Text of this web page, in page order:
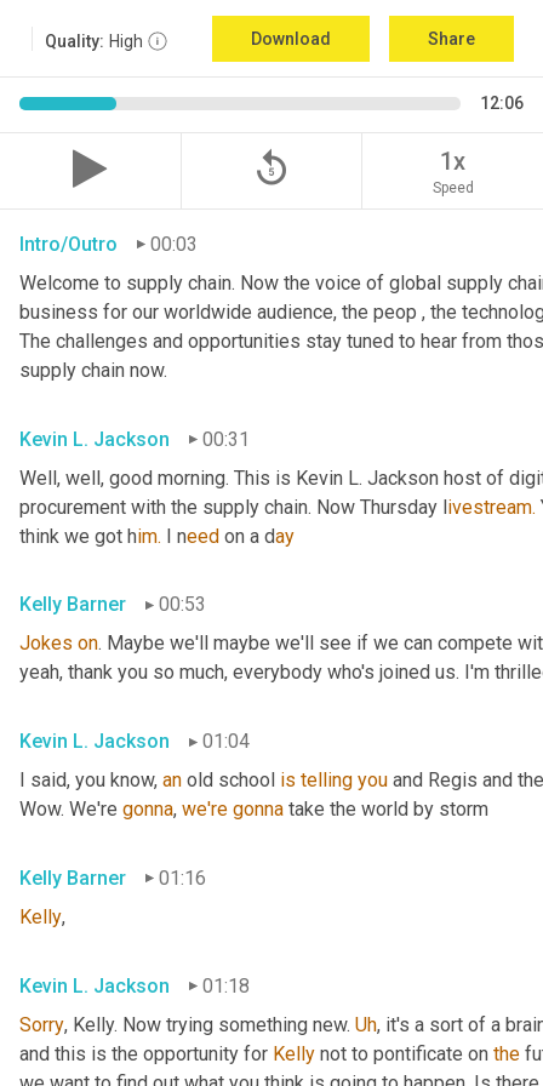
Quality: High Download Share
12:06
replay_5 1x
Speed
Intro/Outro
00:03
Welcome to supply chain. Now the voice of global supply
business for our worldwide audience, the peop , the
The challenges and opportunities stay tuned to hear from
supply chain now.
Kevin L. Jackson
00:31
Well, well, good morning. This is Kevin L. Jackson host of
procurement with the supply chain. Now Thursday livestream.
think we got him. I need on a day
Kelly Barner
00:53
Jokes on. Maybe we'll maybe we'll see if we can compete
yeah, thank you so much, everybody who's joined us. I'm
Kevin L. Jackson
01:04
I said, you know, an old school is telling you and Regis and
Wow. We're gonna, we're gonna take the world by storm
Kelly Barner
01:16
Kelly,
Kevin L. Jackson
01:18
Sorry, Kelly. Now trying something new. Uh, it's a sort of a
and this is the opportunity for Kelly not to pontificate on the